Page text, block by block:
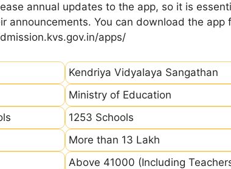
annual updates to the app, so it is
announcements. You can download the app
apps/
Kendriya Vidyalaya Sangathan
Ministry of Education
1253 Schools
More than 13 Lakh
Above 41000 (Including